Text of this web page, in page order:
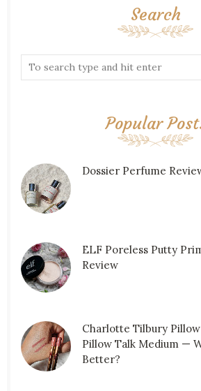
Search
Popular
Dossier Perfume
ELF Poreless Putty
Review
Charlotte Tilbury
Pillow Talk Medium —
Better?